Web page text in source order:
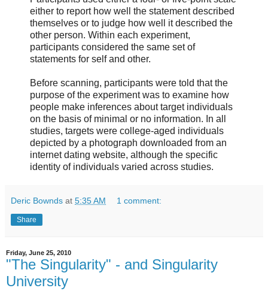
either to report how well the statement described
themselves or to judge how well it described the
other person. Within each experiment,
participants considered the same set of
statements for self and other.
Before scanning, participants were told that the
purpose of the experiment was to examine how
people make inferences about target individuals
on the basis of minimal or no information. In all
studies, targets were college-aged individuals
depicted by a photograph downloaded from an
internet dating website, although the specific
identity of individuals varied across studies.
Deric Bownds at 5:35 AM 1 comment:
Share
Friday, June 25, 2010
"The Singularity" - and Singularity
University